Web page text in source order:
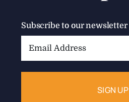
Subscribe to our newsletter